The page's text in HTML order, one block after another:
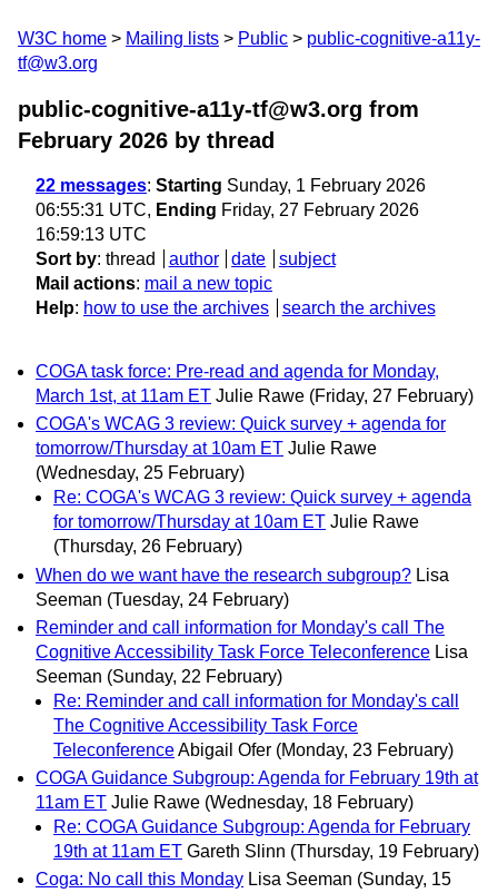
W3C home Mailing lists Public
public-cognitive-a11y-
tf@w3.org
public-cognitive-a11y-tf@w3.org from
February 2026 by thread
22 messages: Starting Sunday, 1 February 2026
06:55:31 UTC, Ending Friday, 27 February 2026
16:59:13 UTC
Sort by: thread author date
subject
Mail actions: mail a new topic
Help: how to use the archives search the archives
COGA task force: Pre-read and agenda for Monday,
March 1st, at 11am ET Julie Rawe (Friday, 27 February)
COGA's WCAG 3 review: Quick survey + agenda for
tomorrow/Thursday at 10am ET Julie Rawe
(Wednesday, 25 February)
Re: COGA's WCAG 3 review: Quick survey + agenda
for tomorrow/Thursday at 10am ET Julie Rawe
(Thursday, 26 February)
When do we want have the research subgroup? Lisa
Seeman (Tuesday, 24 February)
Reminder and call information for Monday's call The
Cognitive Accessibility Task Force Teleconference Lisa
Seeman (Sunday, 22 February)
Re: Reminder and call information for Monday's call
The Cognitive Accessibility Task Force
TeleconferenceAbigail Ofer (Monday, 23 February)
COGA Guidance Subgroup: Agenda for February 19th at
11am ET Julie Rawe (Wednesday, 18 February)
Re: COGA Guidance Subgroup: Agenda for February
19th at 11am ET Gareth Slinn (Thursday, 19 February)
Coga: No call this Monday Lisa Seeman (Sunday, 15